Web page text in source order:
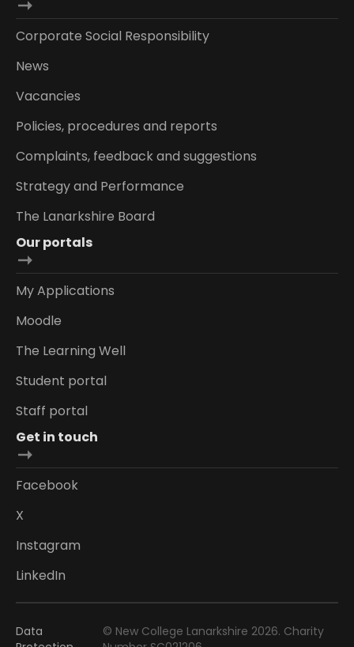
Corporate Social Responsibility
News
Vacancies
Policies, procedures and reports
Complaints, feedback and suggestions
Strategy and Performance
The Lanarkshire Board
Our portals
My Applications
Moodle
The Learning Well
Student portal
Staff portal
Get in touch
Facebook
X
Instagram
LinkedIn
Data
© New College Lanarkshire 2026. Charity